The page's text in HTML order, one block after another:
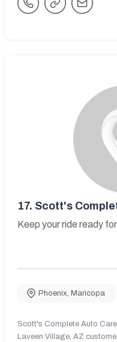
17. Scott's
Keep your ride ready
Phoenix, Maricopa
Scott's Complete Auto
Laveen Village, AZ